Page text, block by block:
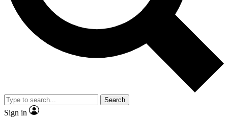
Search
Sign in